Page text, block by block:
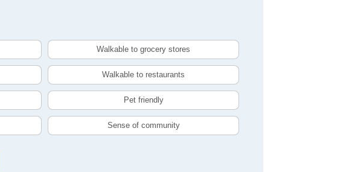
Walkable to grocery stores
Walkable to restaurants
Pet friendly
Sense of community